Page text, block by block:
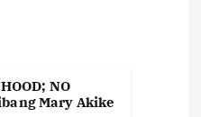
NO
Mary Akike